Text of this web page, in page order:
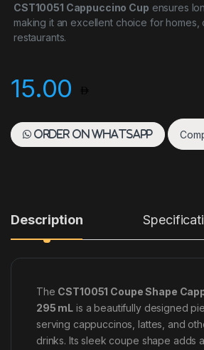
CST10051 Cappuccino Cup ensures
making it an excellent choice for homes,
restaurants.
15.00
Order on WhatsApp
Description
The CST10051 Coupe Shape
295 mL is a beautifully designed
serving cappuccinos, lattes, and
drinks. Its sleek coupe shape adds